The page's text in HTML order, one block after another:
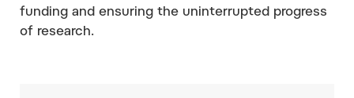
funding and ensuring the uninterrupted progress
of research.